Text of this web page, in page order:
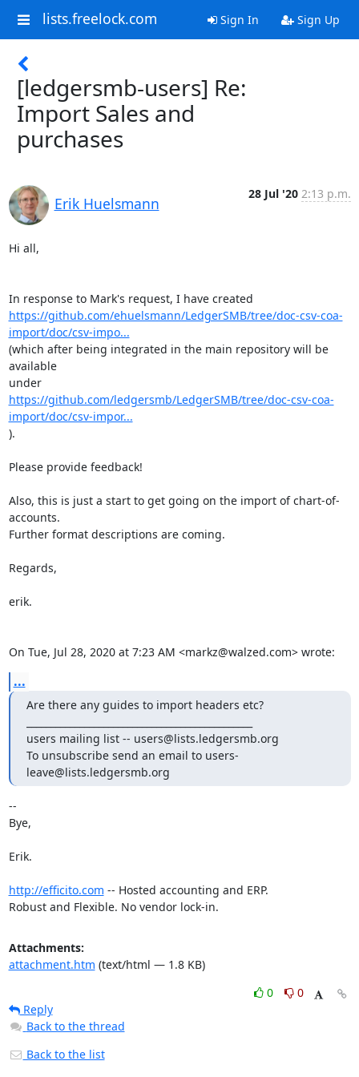
lists.freelock.com Sign In Sign Up
[ledgersmb-users] Re:
Import Sales and
purchases
Erik Huelsmann
28 Jul '20 2:13 p.m.
Hi all,
https://github.com/ehuelsmann/LedgerSMB/tree/doc-csv-coa-
import/doc/csv-impo...
(which after being integrated in the main repository will be
available
under
https://github.com/ledgersmb/LedgerSMB/tree/doc-csv-coa-
import/doc/csv-impor...
).
Please provide feedback!
Also, this is just a start to get going on the import of chart-of-
accounts.
Further format descriptions are coming.
Regards,
erik.
On Tue, Jul 28, 2020 at 7:23 AM <markz@walzed.com> wrote:
...
Are there any guides to import headers etc?
users mailing list -- users@lists.ledgersmb.org
To unsubscribe send an email to users-
leave@lists.ledgersmb.org
--
Bye,
Erik.
http://efficito.com -- Hosted accounting and ERP.
Robust and Flexible. No vendor lock-in.
Attachments:
attachment.htm (text/html — 1.8 KB)
0
0
Reply
Back to the thread
Back to the list